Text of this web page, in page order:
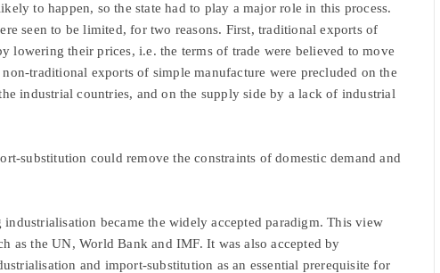
to happen, so the state had to play a major role in this process.
seen to be limited, for two reasons. First, traditional exports of
lowering their prices, i.e. the terms of trade were believed to move
traditional exports of simple manufacture were precluded on the
industrial countries, and on the supply side by a lack of industrial
substitution could remove the constraints of domestic demand and
became the widely accepted paradigm. This view
as the UN, World Bank and IMF. It was also accepted by
and import-substitution as an essential prerequisite for